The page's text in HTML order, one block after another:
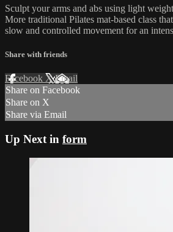
Sculpt your arms and abs using light
More traditional Pilates mat-based class
slow and controlled movement for an
Share with friends
Facebook XEmail
Share on Facebook
Share on X
Share via Email
Up Next in form